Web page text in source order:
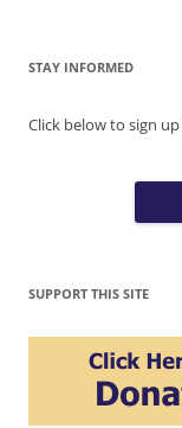
STAY INFORMED
Click below to sign
SUPPORT THIS SITE